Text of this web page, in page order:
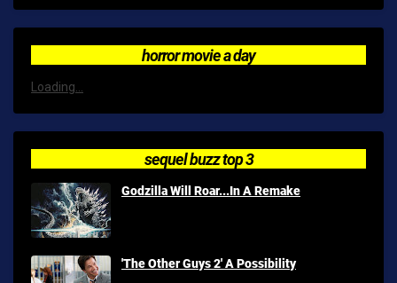
horror movie a day
Loading...
sequel buzz top 3
Godzilla Will Roar...In A Remake
'The Other Guys 2' A Possibility